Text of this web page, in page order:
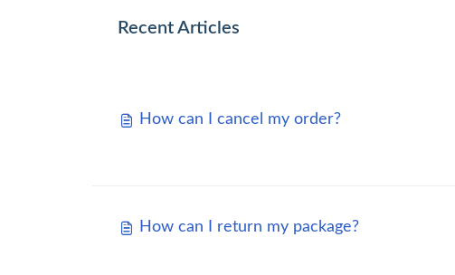
Recent Articles
How can I cancel my order?
How can I return my package?